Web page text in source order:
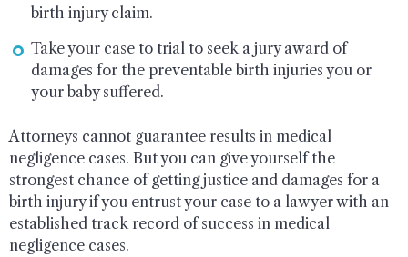
birth injury claim.
Take your case to trial to seek a jury award of
damages for the preventable birth injuries you or
your baby suffered.
Attorneys cannot guarantee results in medical
negligence cases. But you can give yourself the
strongest chance of getting justice and damages for a
birth injury if you entrust your case to a lawyer with an
established track record of success in medical
negligence cases.